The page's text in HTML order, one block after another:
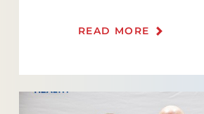
READ MORE